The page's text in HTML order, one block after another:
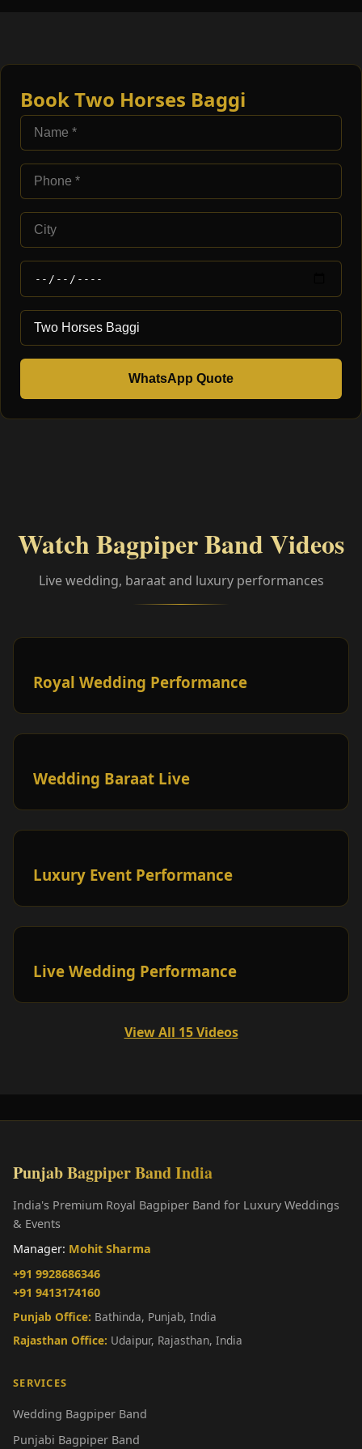
Book Two Horses Baggi
WhatsApp Quote
Watch Bagpiper Band Videos
Live wedding, baraat and luxury performances
Royal Wedding Performance
Wedding Baraat Live
Luxury Event Performance
Live Wedding Performance
View All 15 Videos
Punjab Bagpiper Band India
India's Premium Royal Bagpiper Band for Luxury Weddings
& Events
Manager: Mohit Sharma
+91 9928686346
+91 9413174160
Punjab Office: Bathinda, Punjab, India
Rajasthan Office: Udaipur, Rajasthan, India
SERVICES
Wedding Bagpiper Band
Punjabi Bagpiper Band